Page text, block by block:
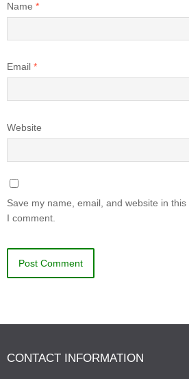
Name *
Email *
Website
Save my name, email, and website in
I comment.
CONTACT INFORMATION